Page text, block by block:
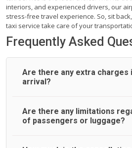
interiors, and experienced drivers, our
stress-free travel experience. So, sit
taxi service take care of your
Frequently Asked
Are there any extra charges
arrival?
On journeys collecting from an
Airport Taxi allows all passengers
Are there any limitations
of passengers or luggage?